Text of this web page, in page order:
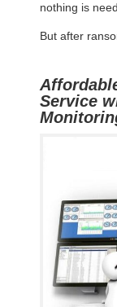
nothing is
But after
Service